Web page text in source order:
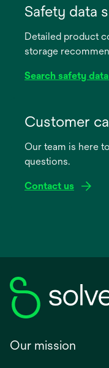
new
Safety data
Detailed product
storage
Search safety
new
Customer
Our team is here
questions.
Contact us
Our mission